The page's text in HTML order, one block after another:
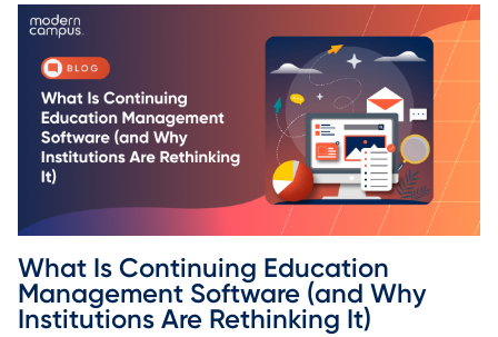
What Is Continuing Education
Management Software (and Why
Institutions Are Rethinking It)